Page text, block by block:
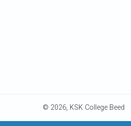
© 2026, KSK College Beed